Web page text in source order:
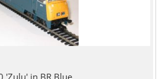
'Zulu' in BR Blue